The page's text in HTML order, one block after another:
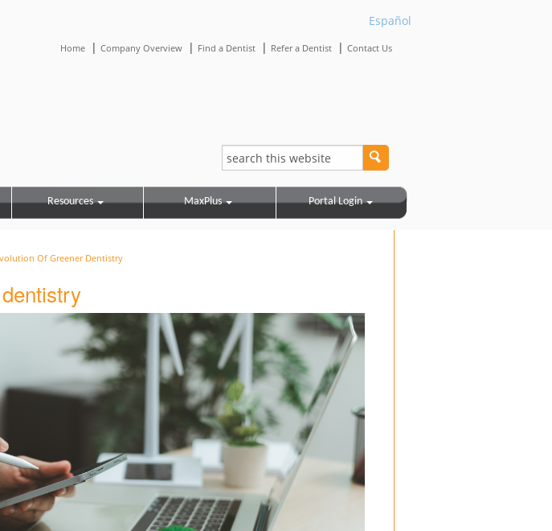
Español
Home | Company Overview | Find a Dentist | Refer a Dentist | Contact Us
Resources MaxPlus Portal Login
Of Greener Dentistry